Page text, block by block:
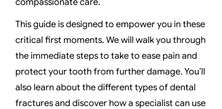
This guide is designed to empower you in these
critical first moments. We will walk you through
the immediate steps to take to ease pain and
protect your tooth from further damage. You’ll
also learn about the different types of dental
fractures and discover how a specialist can use